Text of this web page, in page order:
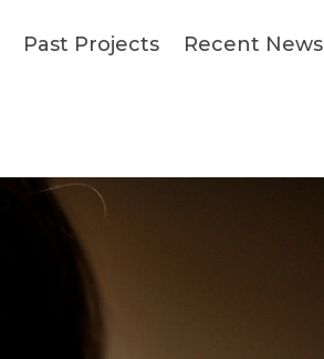
Past Projects Recent News